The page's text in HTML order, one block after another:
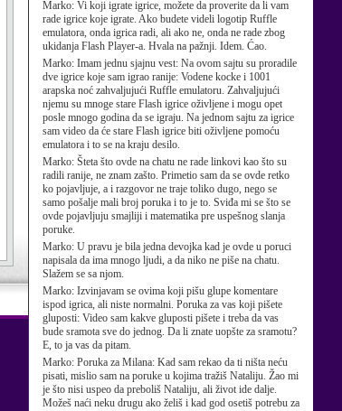
Marko: Vi koji igrate igrice, možete da proverite da li vam
rade igrice koje igrate. Ako budete videli logotip Ruffle
emulatora, onda igrica radi, ali ako ne, onda ne rade zbog
ukidanja Flash Player-a. Hvala na pažnji. Idem. Ćao.
Marko: Imam jednu sjajnu vest: Na ovom sajtu su proradile
dve igrice koje sam igrao ranije: Vodene kocke i 1001
arapska noć zahvaljujući Ruffle emulatoru. Zahvaljujući
njemu su mnoge stare Flash igrice oživljene i mogu opet
posle mnogo godina da se igraju. Na jednom sajtu za igrice
sam video da će stare Flash igrice biti oživljene pomoću
emulatora i to se na kraju desilo.
Marko: Šteta što ovde na chatu ne rade linkovi kao što su
radili ranije, ne znam zašto. Primetio sam da se ovde retko
ko pojavljuje, a i razgovor ne traje toliko dugo, nego se
samo pošalje mali broj poruka i to je to. Sviđa mi se što se
ovde pojavljuju smajliji i matematika pre uspešnog slanja
poruke.
Marko: U pravu je bila jedna devojka kad je ovde u poruci
napisala da ima mnogo ljudi, a da niko ne piše na chatu.
Slažem se sa njom.
Marko: Izvinjavam se ovima koji pišu glupe komentare
ispod igrica, ali niste normalni. Poruka za vas koji pišete
gluposti: Video sam kakve gluposti pišete i treba da vas
bude sramota sve do jednog. Da li znate uopšte za sramotu?
E, to ja vas da pitam.
Marko: Poruka za Milana: Kad sam rekao da ti ništa neću
pisati, mislio sam na poruke u kojima tražiš Nataliju. Žao mi
je što nisi uspeo da preboliš Nataliju, ali život ide dalje.
Možeš naći neku drugu ako želiš i kad god osetiš potrebu za